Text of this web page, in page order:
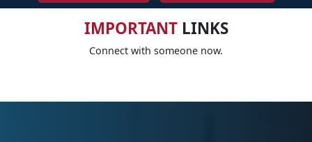
IMPORTANTLINKS
Connect with someone now.